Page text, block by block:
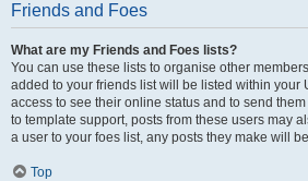
Friends and Foes
What are my Friends and Foes lists?
You can use these lists to organise other
added to your friends list will be listed within your
access to see their online status and to send
to template support, posts from these users may
a user to your foes list, any posts they make will
Top